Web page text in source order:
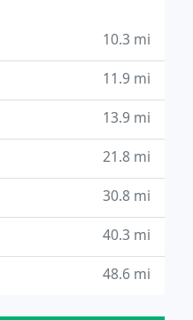
10.3 mi
11.9 mi
13.9 mi
21.8 mi
30.8 mi
40.3 mi
48.6 mi